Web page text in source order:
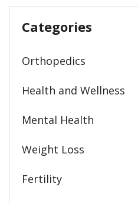
Categories
Orthopedics
Health and Wellness
Mental Health
Weight Loss
Fertility